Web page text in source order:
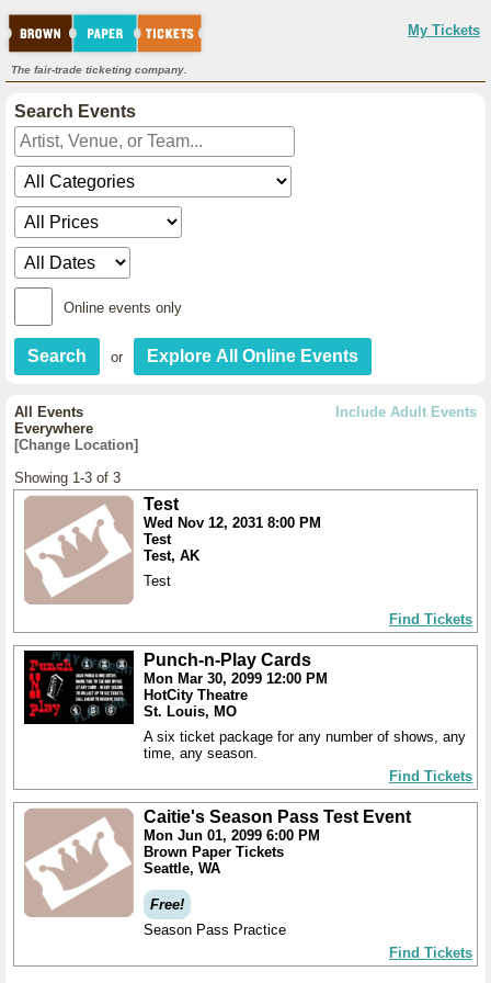
My Tickets
The fair-trade ticketing company.
Search Events
Online events only
or
Include Adult Events
All Events
Everywhere
[Change Location]
Showing 1-3 of 3
Test
Wed Nov 12, 2031 8:00 PM
Test
Test, AK
Test
Find Tickets
Punch-n-Play Cards
Mon Mar 30, 2099 12:00 PM
HotCity Theatre
St. Louis, MO
A six ticket package for any number of shows, any
time, any season.
Find Tickets
Caitie's Season Pass Test Event
Mon Jun 01, 2099 6:00 PM
Brown Paper Tickets
Seattle, WA
Free!
Season Pass Practice
Find Tickets